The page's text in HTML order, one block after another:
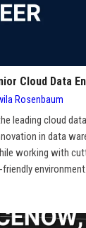
Cloud Data
Rosenbaum
leading cloud
in data
working with
environment.